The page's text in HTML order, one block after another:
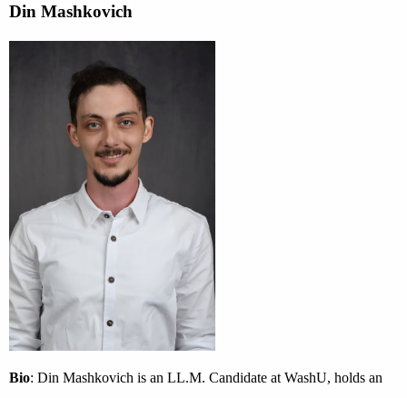
Din Mashkovich
Bio: Din Mashkovich is an LL.M. Candidate at WashU, holds an